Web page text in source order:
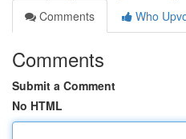
Comments
Who
Comments
Submit a Comment
No HTML